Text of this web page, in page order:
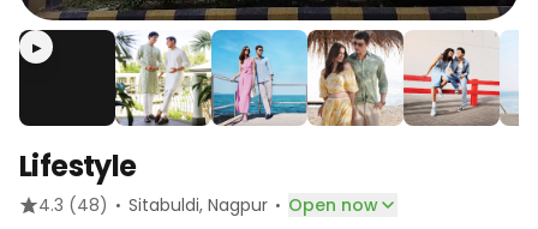
▶
Lifestyle
4.3 (48) · Sitabuldi, Nagpur · Open now